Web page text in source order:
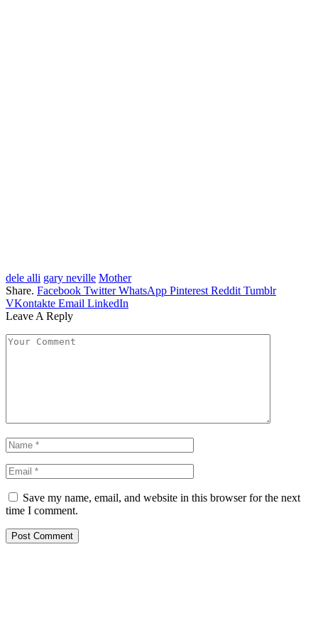
dele alli gary neville Mother
Share. Facebook Twitter WhatsApp Pinterest Reddit Tumblr
VKontakte Email LinkedIn
Leave A Reply
Save my name, email, and website in this browser for the next
time I comment.